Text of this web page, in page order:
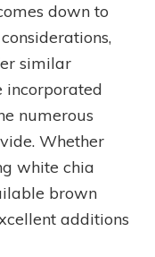
down to
similar
incorporated
numerous
Whether
white chia
brown
additions